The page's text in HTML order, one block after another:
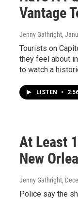
Vantage
Jenny Gathright,
Tourists on
they feel about
to watch a
LISTEN •
At Least
New
Jenny Gathright,
Police say the